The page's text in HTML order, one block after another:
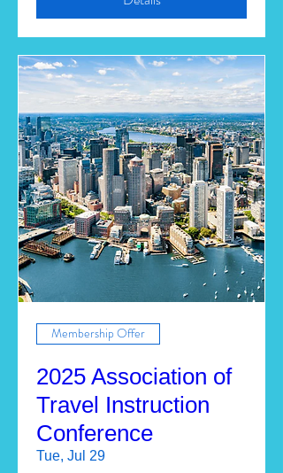
Membership Offer
2025 Association of
Travel Instruction
Conference
Tue, Jul 29